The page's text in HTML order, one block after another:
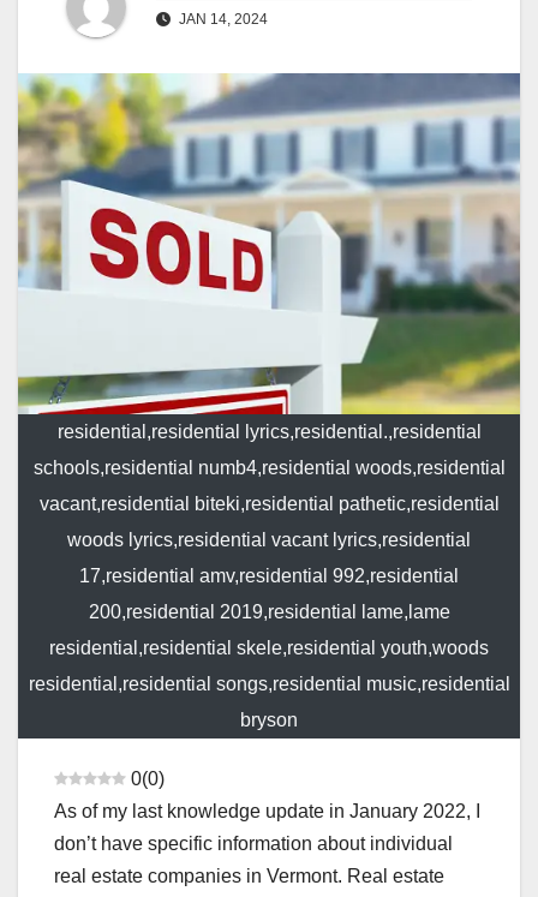
JAN 14, 2024
residential,residential lyrics,residential.,residential
schools,residential numb4,residential woods,residential
vacant,residential biteki,residential pathetic,residential
woods lyrics,residential vacant lyrics,residential
17,residential amv,residential 992,residential
200,residential 2019,residential lame,lame
residential,residential skele,residential youth,woods
residential,residential songs,residential music,residential
bryson
0(0)
As of my last knowledge update in January 2022, I
don’t have specific information about individual
real estate companies in Vermont. Real estate